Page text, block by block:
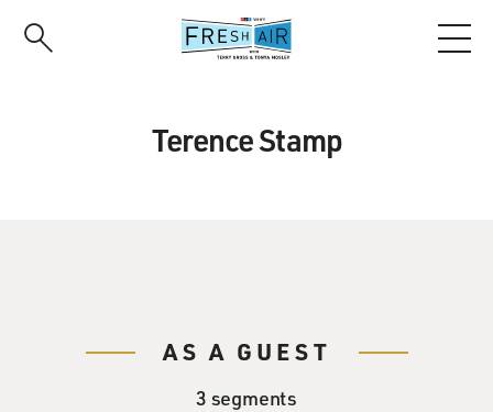
Terence Stamp
AS A GUEST
3 segments